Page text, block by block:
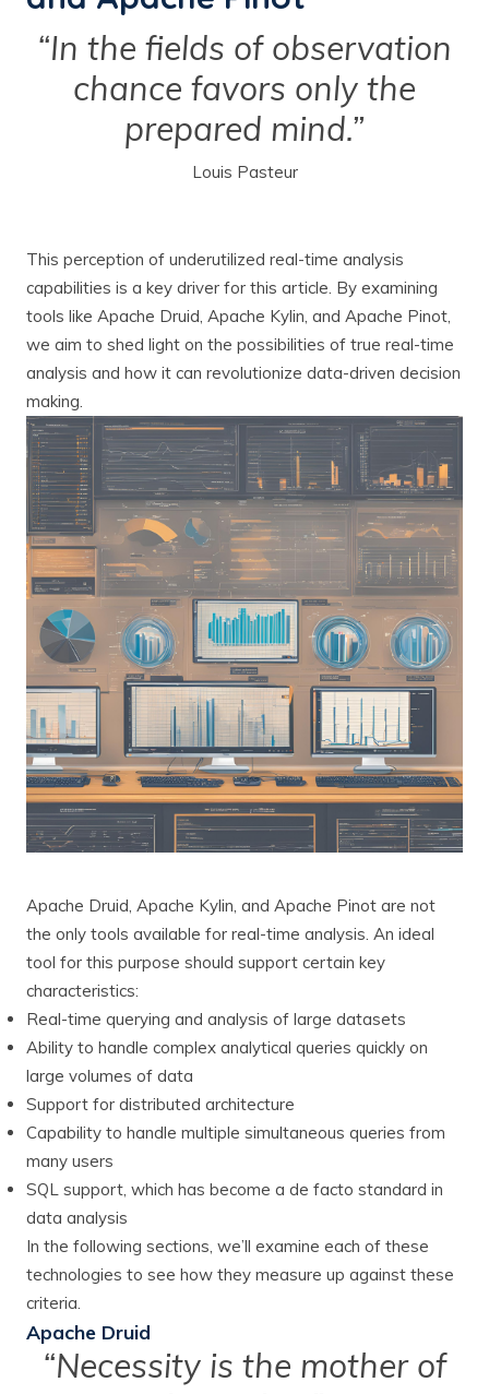
“In the fields of observation
chance favors only the
prepared mind.”
Louis Pasteur
This perception of underutilized real-time analysis
capabilities is a key driver for this article. By examining
tools like Apache Druid, Apache Kylin, and Apache Pinot,
we aim to shed light on the possibilities of true real-time
analysis and how it can revolutionize data-driven decision
making.
Apache Druid, Apache Kylin, and Apache Pinot are not
the only tools available for real-time analysis. An ideal
tool for this purpose should support certain key
characteristics:
Real-time querying and analysis of large datasets
Ability to handle complex analytical queries quickly on
large volumes of data
Support for distributed architecture
Capability to handle multiple simultaneous queries from
many users
SQL support, which has become a de facto standard in
data analysis
In the following sections, we’ll examine each of these
technologies to see how they measure up against these
criteria.
Apache Druid
“Necessity is the mother of